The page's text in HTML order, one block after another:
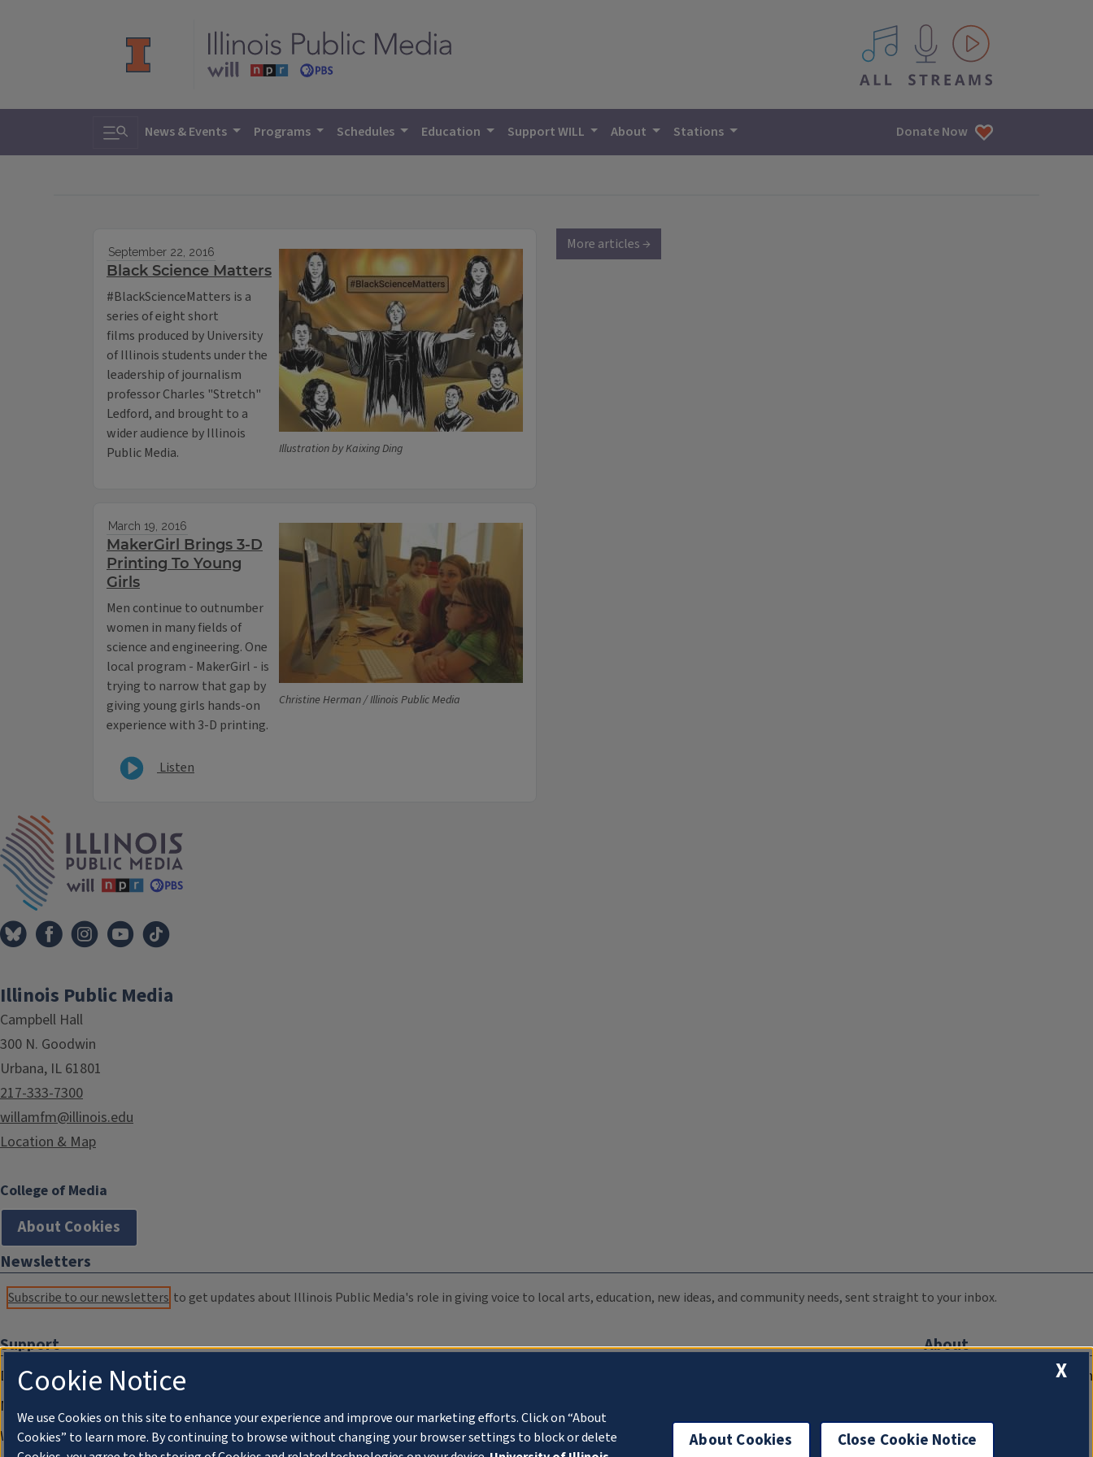
All IPM content streams
Toggle search
News & Events Programs Schedules Education Support WILL About Stations Donate Now
Illustration by Kaixing Ding
September 22, 2016
Black Science Matters
#BlackScienceMatters is a
series of eight short
films produced by University
of Illinois students under the
leadership of journalism
professor Charles "Stretch"
Ledford, and brought to a
wider audience by Illinois
Public Media.
Christine Herman / Illinois Public Media
March 19, 2016
MakerGirl Brings 3-D
Printing To Young
Girls
Men continue to outnumber
women in many fields of
science and engineering. One
local program - MakerGirl - is
trying to narrow that gap by
giving young girls hands-on
experience with 3-D printing.
Listen
More articles →
Illinois Public Media
Campbell Hall
300 N. Goodwin
Urbana, IL 61801
217-333-7300
willamfm@illinois.edu
Location & Map
College of Media
About Cookies
Newsletters
Subscribe to our newsletters to get updates about Illinois Public Media's role in giving voice to local arts, education, new ideas, and community needs, sent straight to your inbox.
Support
Donate
Membership Information
WILL Travel & Tours
About
Compliance Documentation
Management
X
Cookie Notice
We use Cookies on this site to enhance your experience and improve our marketing efforts. Click on “About
Cookies” to learn more. By continuing to browse without changing your browser settings to block or delete
About Cookies Close Cookie Notice